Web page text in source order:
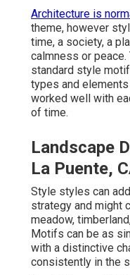
Architecture is
theme, however
time, a society, a
calmness or
standard style
types and
worked well with
of time.
Landscape
La Puente,
Style styles can
strategy and might
meadow,
Motifs can be as
with a distinctive
consistently in the